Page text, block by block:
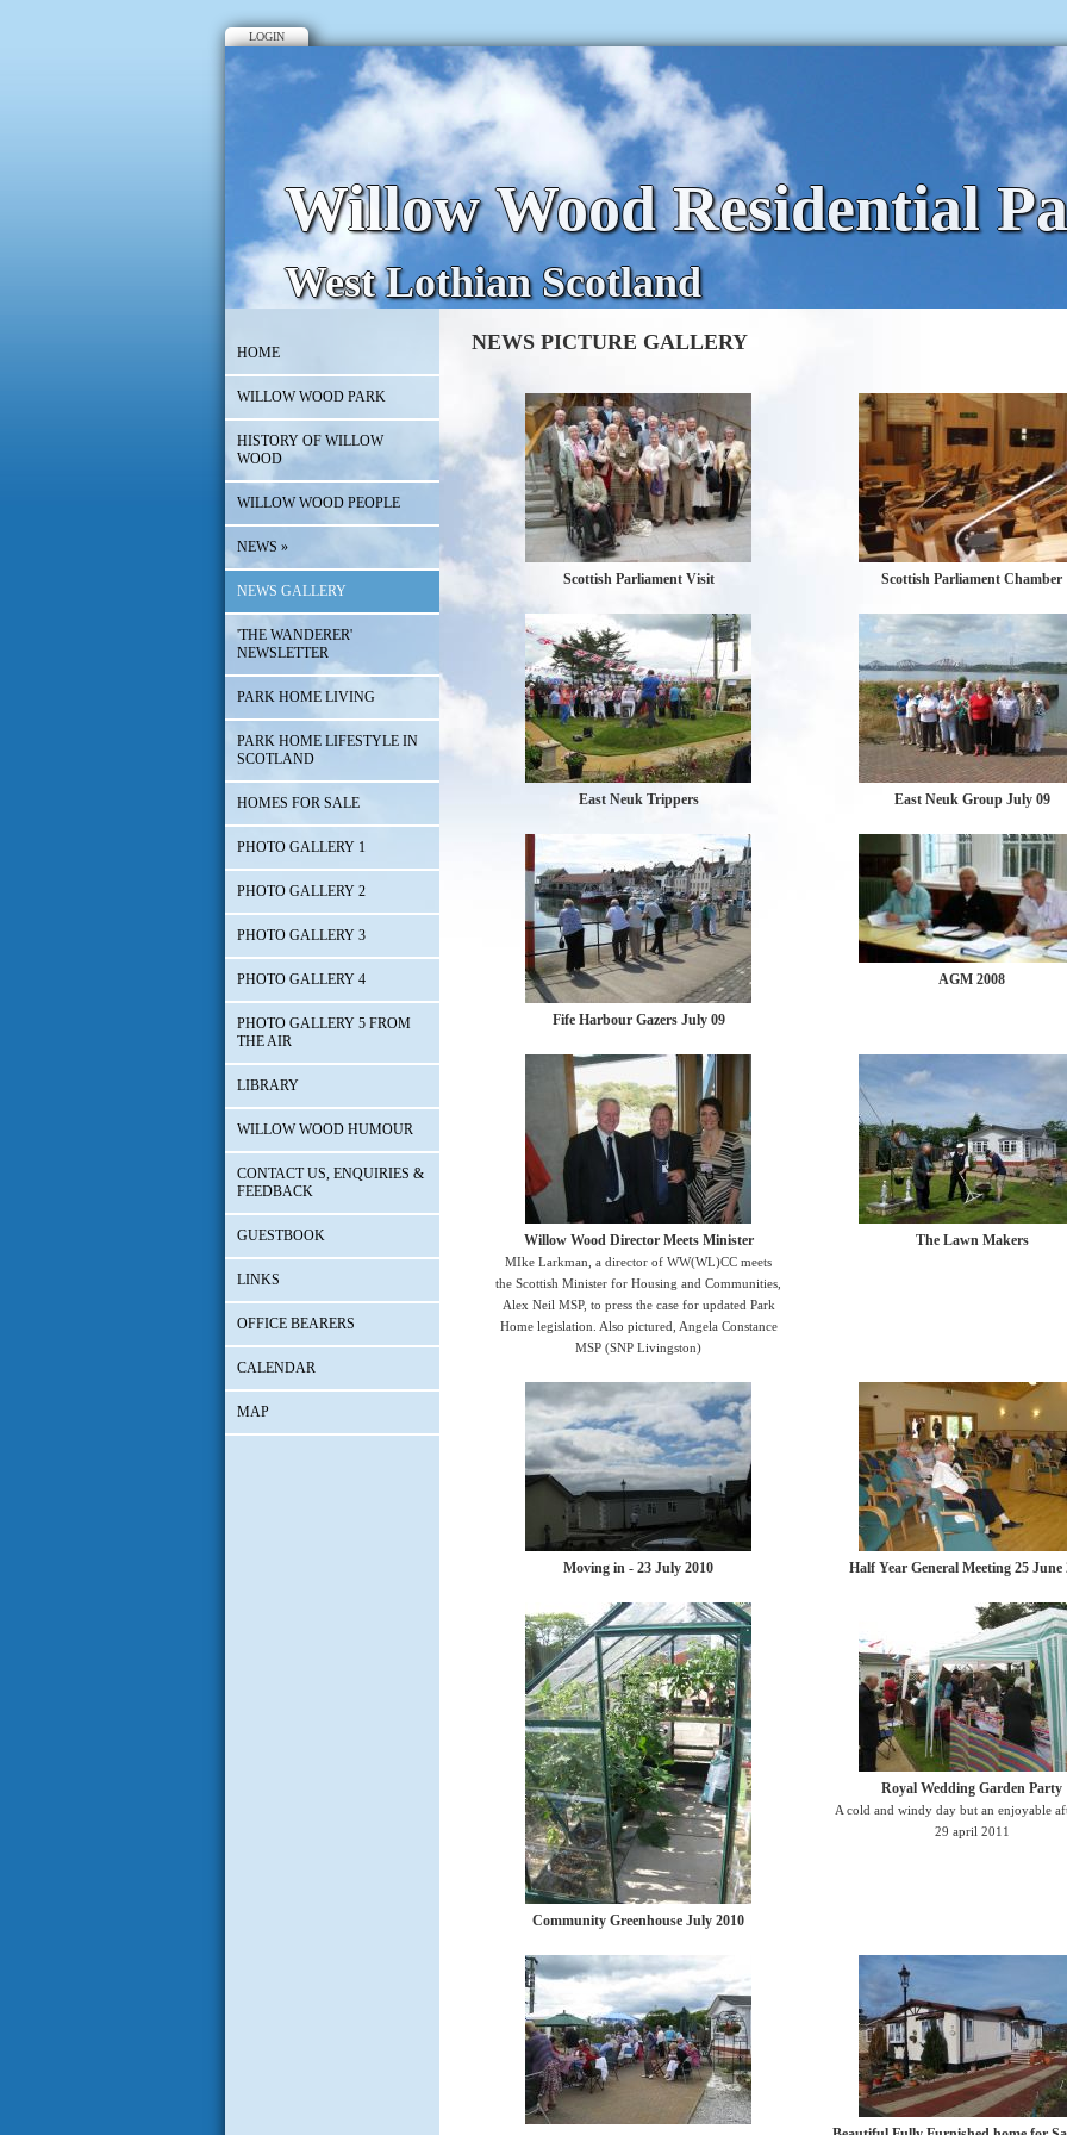
LOGIN
Willow Wood Residential
West Lothian Scotland
HOME
WILLOW WOOD PARK
HISTORY OF WILLOW
WOOD
WILLOW WOOD PEOPLE
NEWS »
NEWS GALLERY
'THE WANDERER'
NEWSLETTER
PARK HOME LIVING
PARK HOME LIFESTYLE IN
SCOTLAND
HOMES FOR SALE
PHOTO GALLERY 1
PHOTO GALLERY 2
PHOTO GALLERY 3
PHOTO GALLERY 4
PHOTO GALLERY 5 FROM
THE AIR
LIBRARY
WILLOW WOOD HUMOUR
CONTACT US, ENQUIRIES &
FEEDBACK
GUESTBOOK
LINKS
OFFICE BEARERS
CALENDAR
MAP
NEWS PICTURE GALLERY
Scottish Parliament Visit Scottish Parliament Chamber
East Neuk Trippers East Neuk Group July 09
Fife Harbour Gazers July 09
AGM 2008
Willow Wood Director Meets Minister
MIke Larkman, a director of WW(WL)CC meets
the Scottish Minister for Housing and Communities,
Alex Neil MSP, to press the case for updated Park
Home legislation. Also pictured, Angela Constance
MSP (SNP Livingston)
The Lawn Makers
Moving in - 23 July 2010 Half Year General Meeting 25 June
Community Greenhouse July 2010
Royal Wedding Garden Party
A cold and windy day but an enjoyable
29 april 2011